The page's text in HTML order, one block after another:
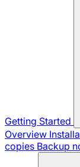
Getting Started
Overview
copies Backup